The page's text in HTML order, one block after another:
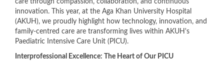
innovation. This year, at the Aga Khan University Hospital
(AKUH), we proudly highlight how technology, innovation, and
family-centred care are transforming lives within AKUH's
Paediatric Intensive Care Unit (PICU).
Interprofessional Excellence: The Heart of Our PICU